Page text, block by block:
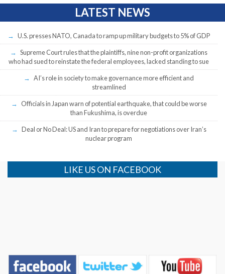
LATEST NEWS
U.S. presses NATO, Canada to ramp up military budgets to 5% of GDP
Supreme Court rules that the plaintiffs, nine non-profit organizations
who had sued to reinstate the federal employees, lacked standing to sue
AI’s role in society to make governance more efficient and
streamlined
Officials in Japan warn of potential earthquake, that could be worse
than Fukushima, is overdue
Deal or No Deal: US and Iran to prepare for negotiations over Iran’s
nuclear program
LIKE US ON FACEBOOK